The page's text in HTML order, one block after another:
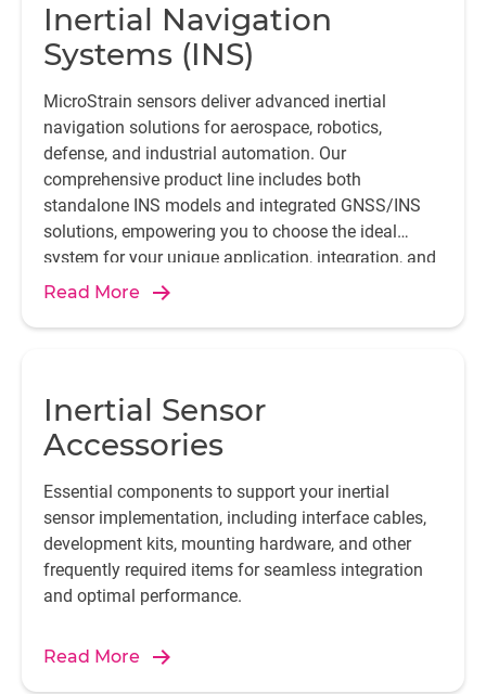
Inertial Navigation
Systems (INS)
MicroStrain sensors deliver advanced inertial
navigation solutions for aerospace, robotics,
defense, and industrial automation. Our
comprehensive product line includes both
standalone INS models and integrated GNSS/INS
solutions, empowering you to choose the ideal
system for your unique application, integration, and
performance needs.
Read More
Inertial Sensor
Accessories
Essential components to support your inertial
sensor implementation, including interface cables,
development kits, mounting hardware, and other
frequently required items for seamless integration
and optimal performance.
Read More